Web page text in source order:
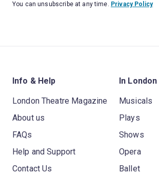
You can unsubscribe at any time. Privacy Policy
Info & Help
London Theatre Magazine
About us
FAQs
Help and Support
Contact Us
In London
Musicals
Plays
Shows
Opera
Ballet